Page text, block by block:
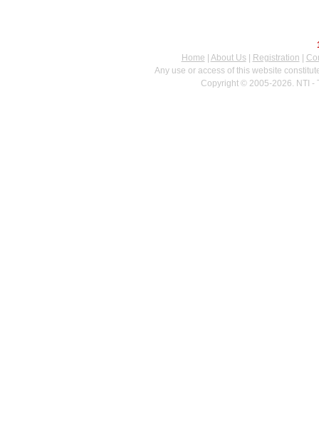
Home
About Us| Registration
Any use or access of this website
Copyright © 2005-2026. NTI -